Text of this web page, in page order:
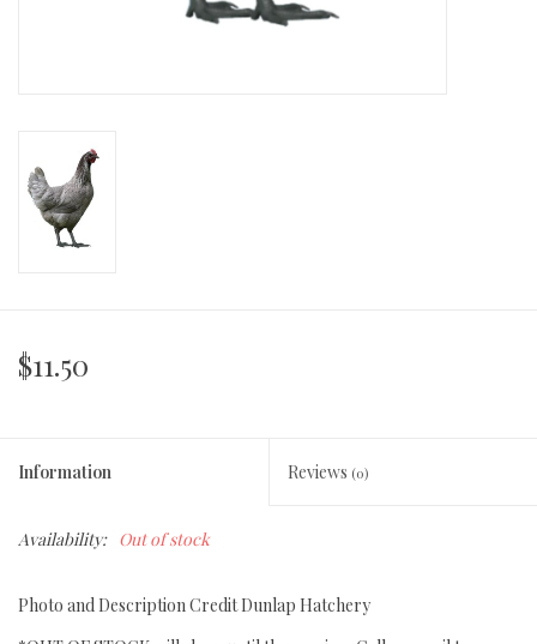
$11.50
Information Reviews (0)
Availability: Out of stock
Photo and Description Credit Dunlap Hatchery